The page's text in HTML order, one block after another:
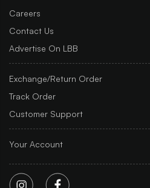
Careers
Contact Us
Advertise On LBB
Exchange/Return Order
Track Order
Customer Support
Your Account